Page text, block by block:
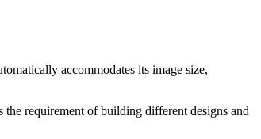
accommodates its image size,
requirement of building different designs and